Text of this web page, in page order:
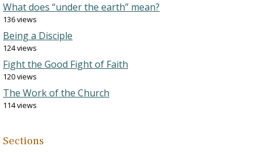
What does “under the earth” mean?
136 views
Being a Disciple
124 views
Fight the Good Fight of Faith
120 views
The Work of the Church
114 views
Sections